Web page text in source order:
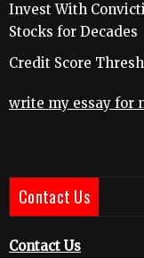
Invest With
Stocks for Decades
Credit Score
write my essay for
Contact Us
Contact Us